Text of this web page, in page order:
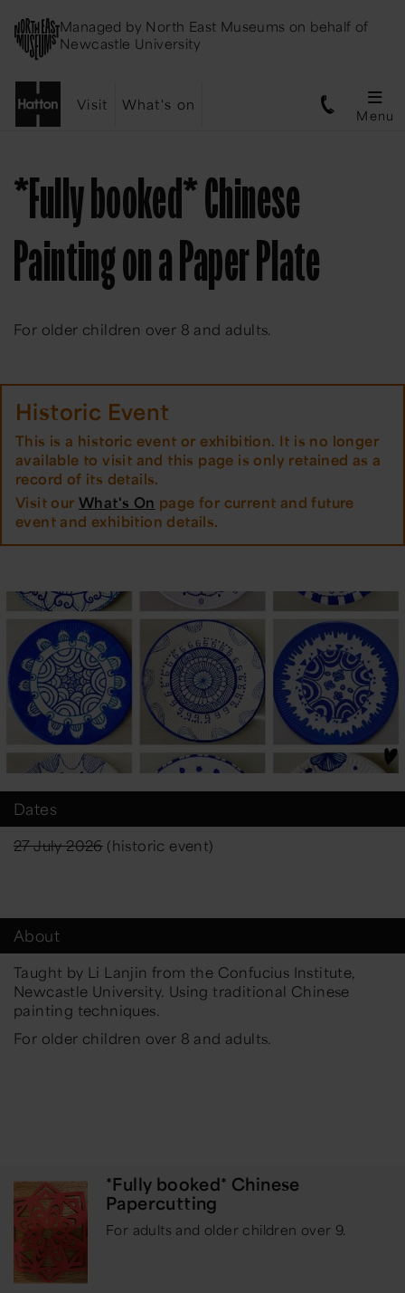
Managed by North East Museums on behalf of
Newcastle University
Visit What's on
Menu
*Fully booked* Chinese
Painting on a Paper Plate
For older children over 8 and adults.
Historic Event
This is a historic event or exhibition. It is no longer
available to visit and this page is only retained as a
record of its details.
Visit ourWhat's On page for current and future
event and exhibition details.
Dates
27 July 2026(historic event)
About
Taught by Li Lanjin from the Confucius Institute,
Newcastle University. Using traditional Chinese
painting techniques.
For older children over 8 and adults.
*Fully booked* Chinese
Papercutting
For adults and older children over 9.